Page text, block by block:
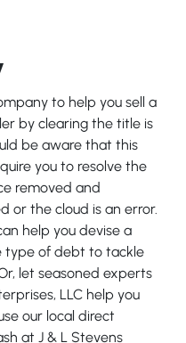
to help you sell a
by clearing the title is
be aware that this
you to resolve the
removed and
or the cloud is an error.
help you devise a
type of debt to tackle
let seasoned experts
LLC help you
our local direct
at J & L Stevens